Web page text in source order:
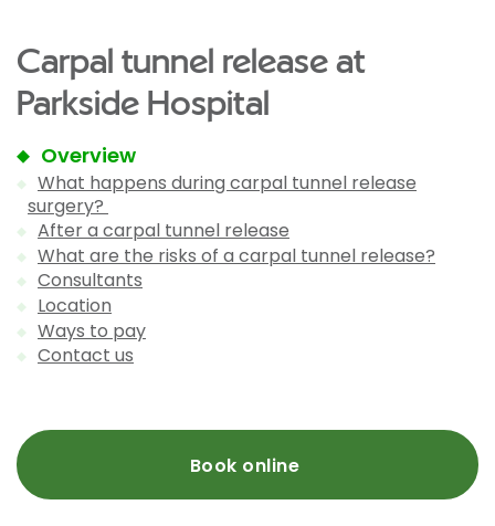
Carpal tunnel release at
Parkside Hospital
Overview
What happens during carpal tunnel release
surgery?
After a carpal tunnel release
What are the risks of a carpal tunnel release?
Consultants
Location
Ways to pay
Contact us
Book online